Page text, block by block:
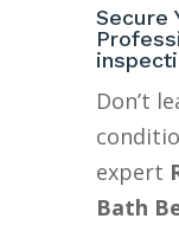
Secure
Don’t
expert
Bath